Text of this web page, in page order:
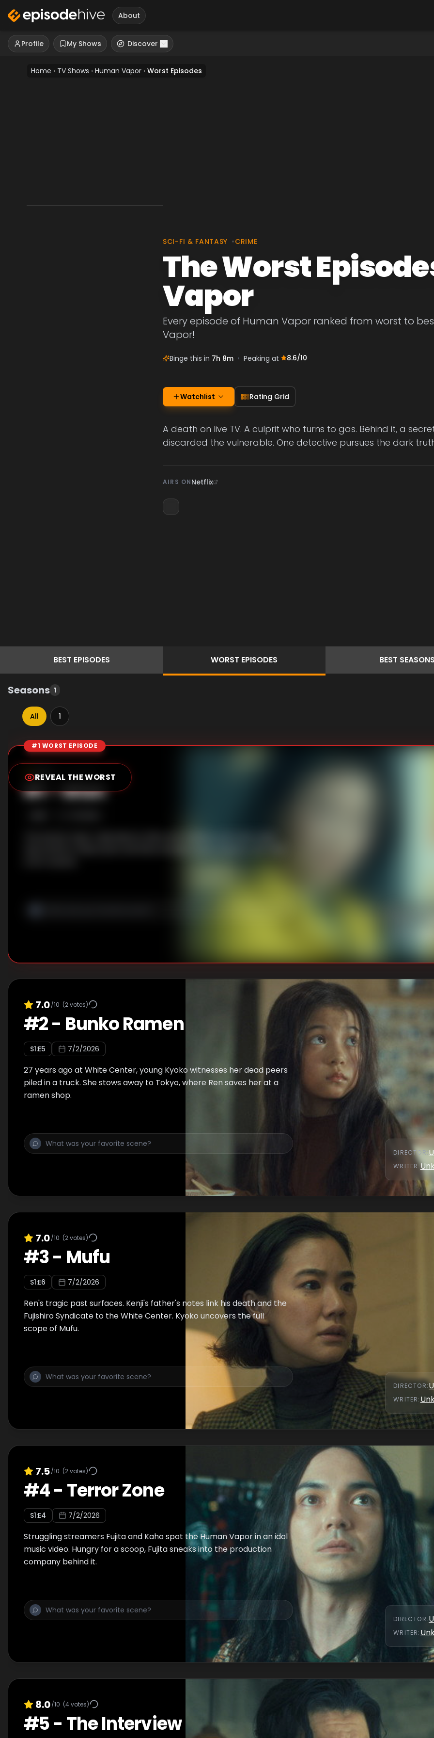
About
Profile My Shows Discover
Home › TV Shows › Human Vapor › Worst Episodes
SCI-FI & FANTASY •CRIME
The Worst
Vapor
Every episode of Human Vapor ranked from worst to
Vapor!
Binge this in 7h 8m • Peaking at 8.6/10
Watchlist Rating Grid
A death on live TV. A culprit who turns to gas. Behind it, a
discarded the vulnerable. One detective pursues the dark
AIRS ONNetflix
BEST EPISODES WORST EPISODES BEST
Seasons 1
All 1
Episode Rankings
#1 WORST EPISODE
REVEAL THE WORST
6.0
#1-Wish
7.0/10 (2votes)
#2- Bunko Ramen
S1:E5 7/2/2026
27 years ago at White Center, young Kyoko witnesses her dead peers
piled in a truck. She stows away to Tokyo, where Ren saves her at a
ramen shop.
DIRECTOR:
WRITER:
7.0/10 (2votes)
#3- Mufu
S1:E6 7/2/2026
Ren's tragic past surfaces. Kenji's father's notes link his death and the
Fujishiro Syndicate to the White Center. Kyoko uncovers the full
scope of Mufu.
DIRECTOR:
WRITER:
7.5/10 (2votes)
#4- Terror Zone
S1:E4 7/2/2026
Struggling streamers Fujita and Kaho spot the Human Vapor in an idol
music video. Hungry for a scoop, Fujita sneaks into the production
company behind it.
DIRECTOR:
WRITER:
8.0/10 (4votes)
#5- The Interview